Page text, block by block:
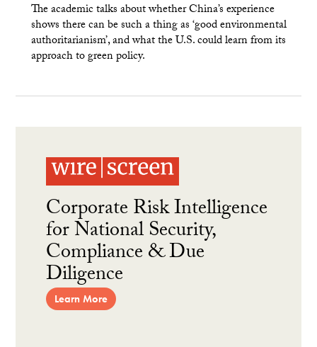
The academic talks about whether China’s experience
shows there can be such a thing as ‘good environmental
authoritarianism’, and what the U.S. could learn from its
approach to green policy.
Corporate Risk Intelligence
for National Security,
Compliance & Due
Diligence
Learn More